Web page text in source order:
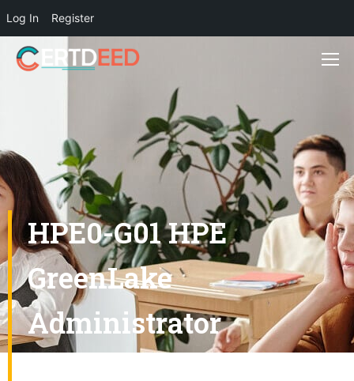
Log In Register
HPE0-G01 HPE
GreenLake
Administrator